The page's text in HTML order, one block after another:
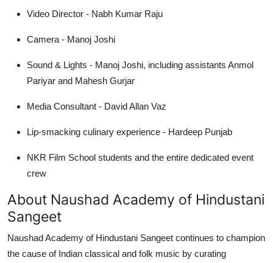
Video Director - Nabh Kumar Raju
Camera - Manoj Joshi
Sound & Lights - Manoj Joshi, including assistants Anmol
Pariyar and Mahesh Gurjar
Media Consultant - David Allan Vaz
Lip-smacking culinary experience - Hardeep Punjab
NKR Film School students and the entire dedicated event
crew
About Naushad Academy of Hindustani
Sangeet
Naushad Academy of Hindustani Sangeet continues to champion
the cause of Indian classical and folk music by curating